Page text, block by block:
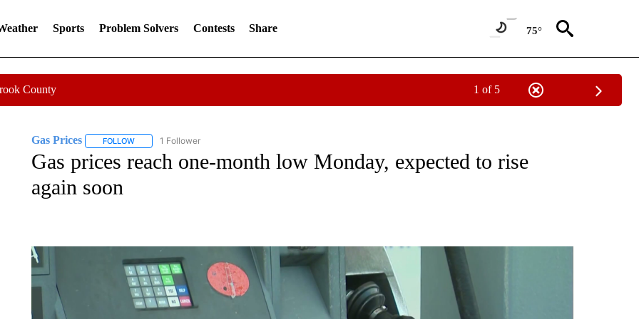
Sports Problem Solvers Contests Share 75°
County 1 of 5
Gas Prices FOLLOWFOLLOW "GAS PRICES" TO RECEIVE NOTIFICATIONS ABOUT NEW PAGES ON "GAS PRICES".
1 Follower
Gas prices reach one-month low Monday, expected to rise
again soon